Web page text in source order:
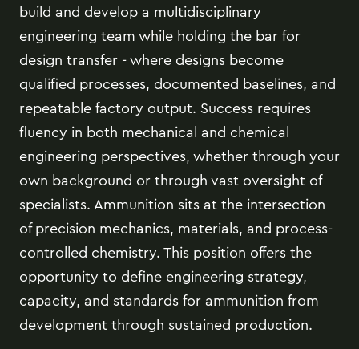
build and develop a multidisciplinary
engineering team while holding the bar for
design transfer - where designs become
qualified processes, documented baselines, and
repeatable factory output. Success requires
fluency in both mechanical and chemical
engineering perspectives, whether through your
own background or through vast oversight of
specialists. Ammunition sits at the intersection
of precision mechanics, materials, and process-
controlled chemistry. This position offers the
opportunity to define engineering strategy,
capacity, and standards for ammunition from
development through sustained production.